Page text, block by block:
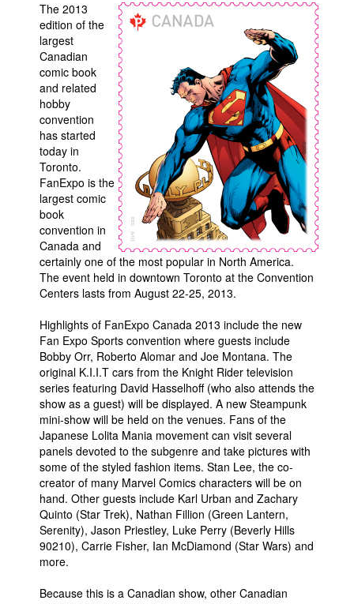
Johnny Bullet Mobile
The Specimen
Le Spécimen
Movies
Store
More
Books
Games
Interviews
Podcasts
Newsletters and Surveys
Blog
Popular Culture
About
Advertise
Contact
People
About Us
The 2013
edition of the
largest
Canadian
comic book
and related
hobby
convention
has started
today in
Toronto.
FanExpo is the
largest comic
book
convention in
Canada and
certainly one of the most popular in North America.
The event held in downtown Toronto at the Convention
Centers lasts from August 22-25, 2013.
Highlights of FanExpo Canada 2013 include the new
Fan Expo Sports convention where guests include
Bobby Orr, Roberto Alomar and Joe Montana. The
original K.I.I.T cars from the Knight Rider television
series featuring David Hasselhoff (who also attends the
show as a guest) will be displayed. A new Steampunk
mini-show will be held on the venues. Fans of the
Japanese Lolita Mania movement can visit several
panels devoted to the subgenre and take pictures with
some of the styled fashion items. Stan Lee, the co-
creator of many Marvel Comics characters will be on
hand. Other guests include Karl Urban and Zachary
Quinto (Star Trek), Nathan Fillion (Green Lantern,
Serenity), Jason Priestley, Luke Perry (Beverly Hills
90210), Carrie Fisher, Ian McDiamond (Star Wars) and
more.
Because this is a Canadian show, other Canadian